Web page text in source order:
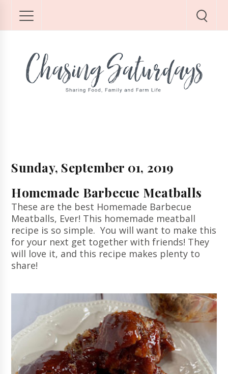
Sunday, September 01, 2019
Homemade Barbecue Meatballs
These are the best Homemade Barbecue
Meatballs, Ever! This homemade meatball
recipe is so simple. You will want to make this
for your next get together with friends! They
will love it, and this recipe makes plenty to
share!